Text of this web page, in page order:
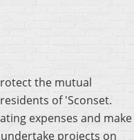
the mutual
of 'Sconset.
expenses and make
projects on